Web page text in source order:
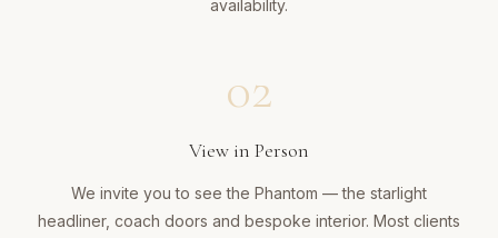
availability.
02
View in Person
We invite you to see the Phantom — the starlight
headliner, coach doors and bespoke interior. Most clients